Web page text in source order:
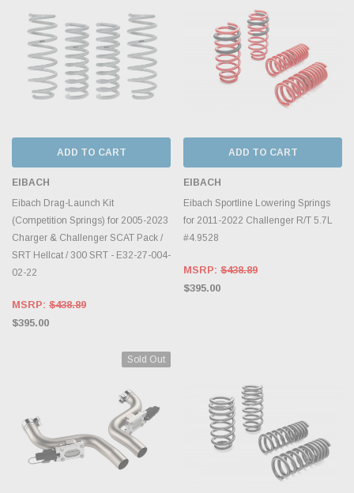
ADD TO CART
EIBACH
Eibach Drag-Launch Kit
(Competition Springs) for 2005-2023
Charger & Challenger SCAT Pack /
SRT Hellcat / 300 SRT - E32-27-004-
02-22
MSRP: $438.89
$395.00
ADD TO CART
EIBACH
Eibach Sportline Lowering Springs
for 2011-2022 Challenger R/T 5.7L
#4.9528
MSRP: $438.89
$395.00
Sold Out